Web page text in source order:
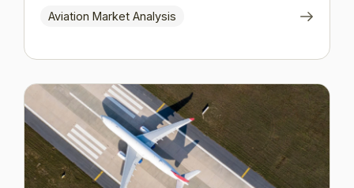
Aviation Market Analysis